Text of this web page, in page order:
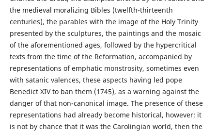
the medieval moralizing Bibles (twelfth-thirteenth
centuries), the parables with the image of the Holy Trinity
presented by the sculptures, the paintings and the mosaic
of the aforementioned ages, followed by the hypercritical
texts from the time of the Reformation, accompanied by
representations of emphatic monstrosity, sometimes even
with satanic valences, these aspects having led pope
Benedict XIV to ban them (1745), as a warning against the
danger of that non-canonical image. The presence of these
representations had already become historical, however; it
is not by chance that it was the Carolingian world, then the